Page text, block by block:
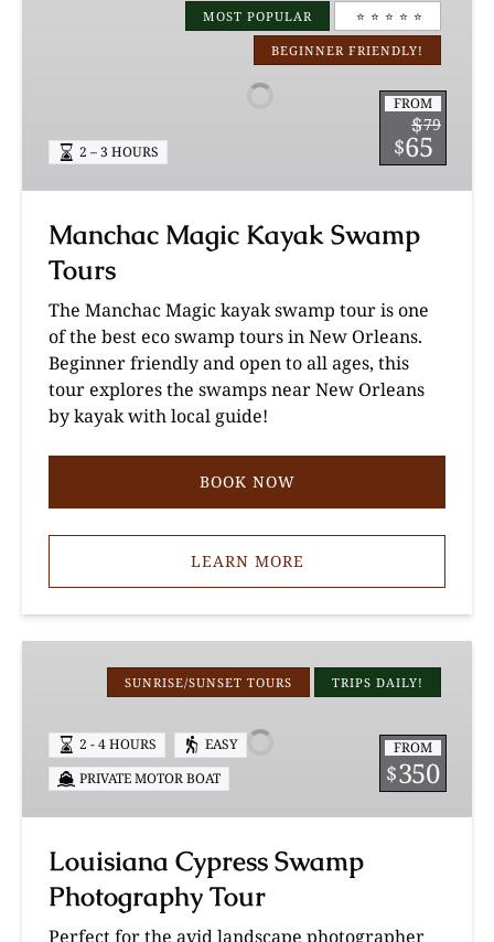
MOST POPULAR ⭐️ ⭐️ ⭐️ ⭐️ ⭐️
BEGINNER FRIENDLY!
FROM
$79
$65
2 – 3 HOURS
Manchac Magic Kayak Swamp
Tours
The Manchac Magic kayak swamp tour is one
of the best eco swamp tours in New Orleans.
Beginner friendly and open to all ages, this
tour explores the swamps near New Orleans
by kayak with local guide!
BOOK NOW
LEARN MORE
Photography
Tour
SUNRISE/SUNSET TOURS TRIPS DAILY!
FROM
$350
2 - 4 HOURS
EASY
PRIVATE MOTOR BOAT
Louisiana Cypress Swamp
Photography Tour
Perfect for the avid landscape photographer